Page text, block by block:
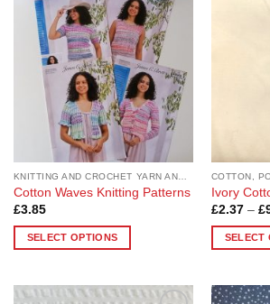
Wishlist
Cotton Waves Knitting Patterns
£3.85
SELECT OPTIONS
has
Ivory
£2.37 – £
SELECT
has